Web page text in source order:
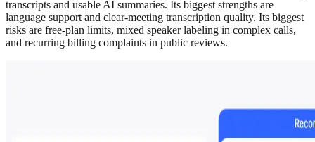
transcripts and usable AI summaries. Its biggest strengths are
language support and clear-meeting transcription quality. Its biggest
risks are free-plan limits, mixed speaker labeling in complex calls,
and recurring billing complaints in public reviews.